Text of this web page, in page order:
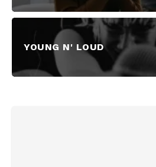
YOUNG N' LOUD